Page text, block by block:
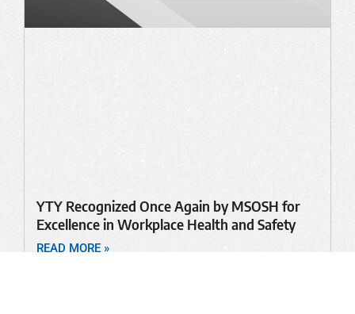
YTY Recognized Once Again by MSOSH for
Excellence in Workplace Health and Safety
READ MORE »